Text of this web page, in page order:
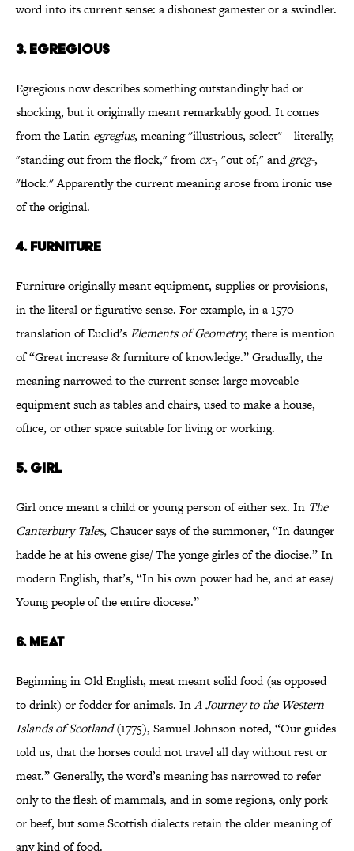
word into its current sense: a dishonest gamester or a swindler.
3.EGREGIOUS
Egregious now describes something outstandingly bad or
shocking, but it originally meant remarkably good. It comes
from the Latin egregius, meaning "illustrious, select"—literally,
"standing out from the flock," from ex-, "out of," andgreg-,
"flock." Apparently the current meaning arose from ironic use
of the original.
4.FURNITURE
Furniture originally meant equipment, supplies or provisions,
in the literal or figurative sense. For example, in a 1570
translation of Euclid’sElements of Geometry, there is mention
of “Great increase & furniture of knowledge.” Gradually, the
meaning narrowed to the current sense: large moveable
equipment such as tables and chairs, used to make a house,
office, or other space suitable for living or working.
5.GIRL
Girl once meant a child or young person of either sex. In The
Canterbury Tales,Chaucer says of the summoner, “In daunger
hadde he at his owene gise/ The yonge girles of the diocise.” In
modern English, that’s, “In his own power had he, and at ease/
Young people of the entire diocese.”
6.MEAT
Beginning in Old English, meat meant solid food (as opposed
to drink) or fodder for animals. InA Journey to the Western
Islands of Scotland(1775), Samuel Johnson noted, “Our guides
told us, that the horses could not travel all day without rest or
meat.” Generally, the word’s meaning has narrowed to refer
only to the flesh of mammals, and in some regions, only pork
or beef, but some Scottish dialects retain the older meaning of
any kind of food.